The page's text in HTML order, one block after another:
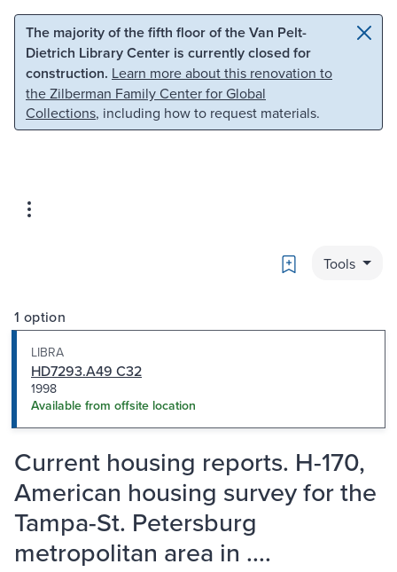
Skip to main content Skip to search
The majority of the fifth floor of the Van Pelt-
Dietrich Library Center is currently closed for
construction. Learn more about this renovation to
the Zilberman Family Center for Global
Collections, including how to request materials.
Bookmark
Tools
1 option
LIBRA
HD7293.A49 C32
1998
Available from offsite location
Current housing reports. H-170,
American housing survey for the
Tampa-St. Petersburg
metropolitan area in ....